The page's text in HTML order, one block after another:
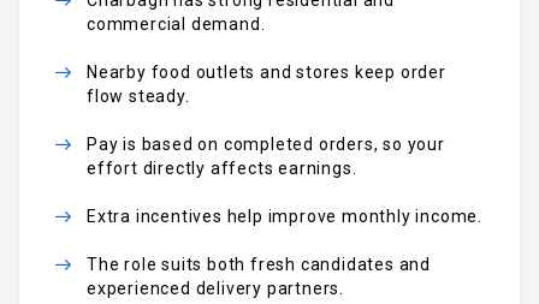
commercial demand.
Nearby food outlets and stores keep order
flow steady.
Pay is based on completed orders, so your
effort directly affects earnings.
Extra incentives help improve monthly income.
The role suits both fresh candidates and
experienced delivery partners.